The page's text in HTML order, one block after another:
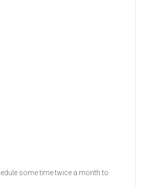
some time twice a month to